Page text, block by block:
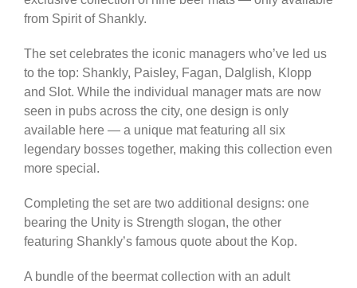
from Spirit of Shankly.
The set celebrates the iconic managers who’ve led us
to the top: Shankly, Paisley, Fagan, Dalglish, Klopp
and Slot. While the individual manager mats are now
seen in pubs across the city, one design is only
available here — a unique mat featuring all six
legendary bosses together, making this collection even
more special.
Completing the set are two additional designs: one
bearing the Unity is Strength slogan, the other
featuring Shankly’s famous quote about the Kop.
A bundle of the beermat collection with an adult